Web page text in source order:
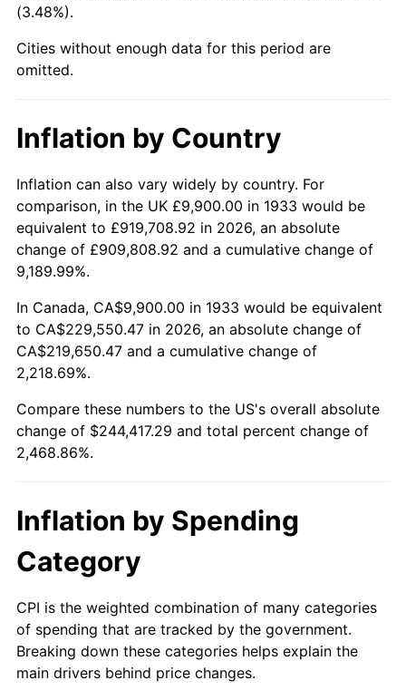
1980
1981 $69,223.85 10.32%
1983 $75,849.23 3.21%
1984 $79,123.85 4.32%
1985 $81,941.54 3.56%
1986
1987 $86,510.77 3.65%
1988 $90,090.00 4.14%
1990 $99,533.08 5.40%
1992 $106,843.85 3.01%
1993
1995 $116,058.46 2.83%
1996 $119,485.38 2.95%
(3.48%).
Cities without enough data for this period are
omitted.
Inflation by Country
Inflation can also vary widely by country. For
comparison, in the UK £9,900.00 in 1933 would be
equivalent to £919,708.92 in 2026, an absolute
change of £909,808.92 and a cumulative change of
9,189.99%.
In Canada, CA$9,900.00 in 1933 would be equivalent
to CA$229,550.47 in 2026, an absolute change of
CA$219,650.47 and a cumulative change of
2,218.69%.
Compare these numbers to the US's overall absolute
change of $244,417.29 and total percent change of
2,468.86%.
Inflation by Spending
Category
CPI is the weighted combination of many categories
of spending that are tracked by the government.
Breaking down these categories helps explain the
main drivers behind price changes.